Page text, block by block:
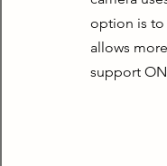
option is to
allows
support